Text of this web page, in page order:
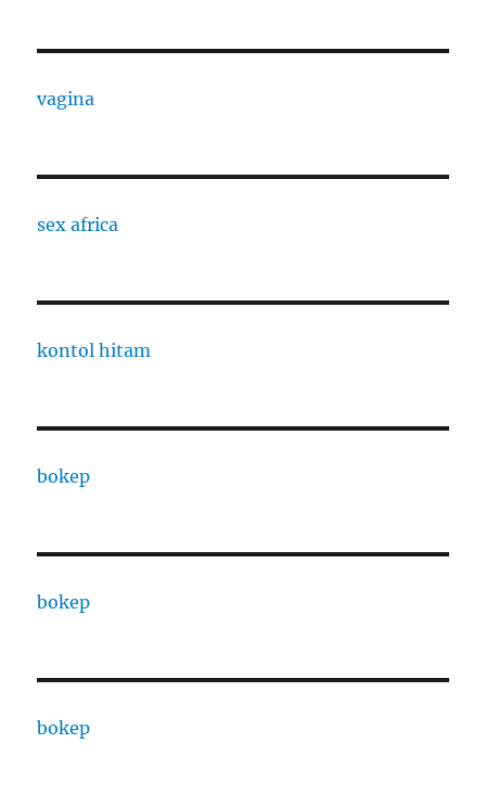
vagina
sex africa
kontol hitam
bokep
bokep
bokep